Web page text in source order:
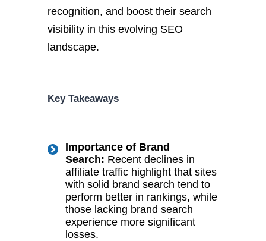
recognition, and boost their search
visibility in this evolving SEO
landscape.
Key Takeaways
Importance of Brand
Search: Recent declines in
affiliate traffic highlight that sites
with solid brand search tend to
perform better in rankings, while
those lacking brand search
experience more significant
losses.